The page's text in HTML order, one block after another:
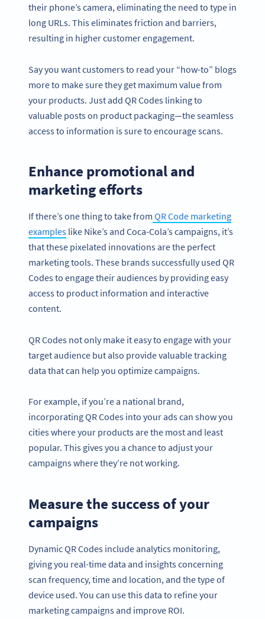
their phone’s camera, eliminating the need to type in
long URLs. This eliminates friction and barriers,
resulting in higher customer engagement.
Say you want customers to read your “how-to” blogs
more to make sure they get maximum value from
your products. Just add QR Codes linking to
valuable posts on product packaging—the seamless
access to information is sure to encourage scans.
Enhance promotional and
marketing efforts
If there’s one thing to take from QR Code marketing
examples like Nike’s and Coca-Cola’s campaigns, it’s
that these pixelated innovations are the perfect
marketing tools. These brands successfully used QR
Codes to engage their audiences by providing easy
access to product information and interactive
content.
QR Codes not only make it easy to engage with your
target audience but also provide valuable tracking
data that can help you optimize campaigns.
For example, if you’re a national brand,
incorporating QR Codes into your ads can show you
cities where your products are the most and least
popular. This gives you a chance to adjust your
campaigns where they’re not working.
Measure the success of your
campaigns
Dynamic QR Codes include analytics monitoring,
giving you real-time data and insights concerning
scan frequency, time and location, and the type of
device used. You can use this data to refine your
marketing campaigns and improve ROI.